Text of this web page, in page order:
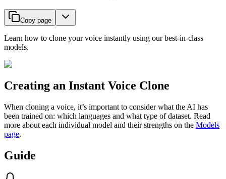
Copy page
Learn how to clone your voice instantly using our best-in-class
models.
Creating an Instant Voice Clone
When cloning a voice, it’s important to consider what the AI has
been trained on: which languages and what type of dataset. Read
more about each individual model and their strengths on the Models
page.
Guide